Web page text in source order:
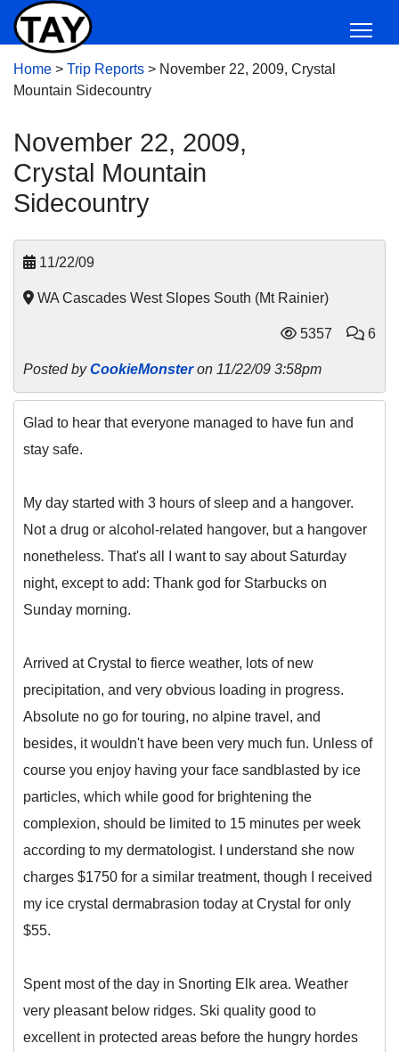
Home > Trip Reports > November 22, 2009, Crystal
Mountain Sidecountry
November 22, 2009,
Crystal Mountain
Sidecountry
11/22/09
WA Cascades West Slopes South (Mt Rainier)
5357 6
Posted byCookieMonsteron 11/22/09 3:58pm
Glad to hear that everyone managed to have fun and
stay safe.
My day started with 3 hours of sleep and a hangover.
Not a drug or alcohol-related hangover, but a hangover
nonetheless. That's all I want to say about Saturday
night, except to add: Thank god for Starbucks on
Sunday morning.
Arrived at Crystal to fierce weather, lots of new
precipitation, and very obvious loading in progress.
Absolute no go for touring, no alpine travel, and
besides, it wouldn't have been very much fun. Unless of
course you enjoy having your face sandblasted by ice
particles, which while good for brightening the
complexion, should be limited to 15 minutes per week
according to my dermatologist. I understand she now
charges $1750 for a similar treatment, though I received
my ice crystal dermabrasion today at Crystal for only
$55.
Spent most of the day in Snorting Elk area. Weather
very pleasant below ridges. Ski quality good to
excellent in protected areas before the hungry hordes